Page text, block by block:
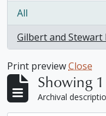
All
Gilbert and
, 1 results
Print previewClose
Showing
Archival